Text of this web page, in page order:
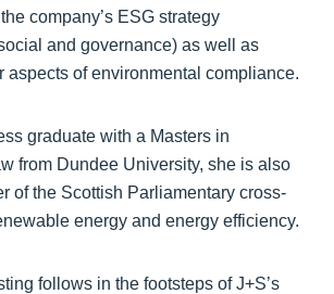
company’s ESG strategy
and governance) as well as
aspects of environmental compliance.
graduate with a Masters in
from Dundee University, she is also
of the Scottish Parliamentary cross-
energy and energy efficiency.
follows in the footsteps of J+S’s